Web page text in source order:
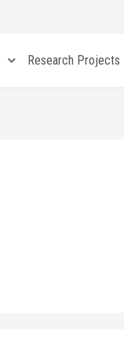
Research Projects